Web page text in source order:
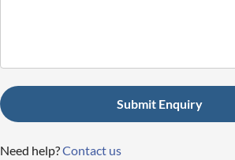
Need help?Contact us